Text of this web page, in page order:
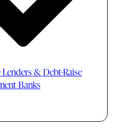
Lenders & Debt-Raise
Banks